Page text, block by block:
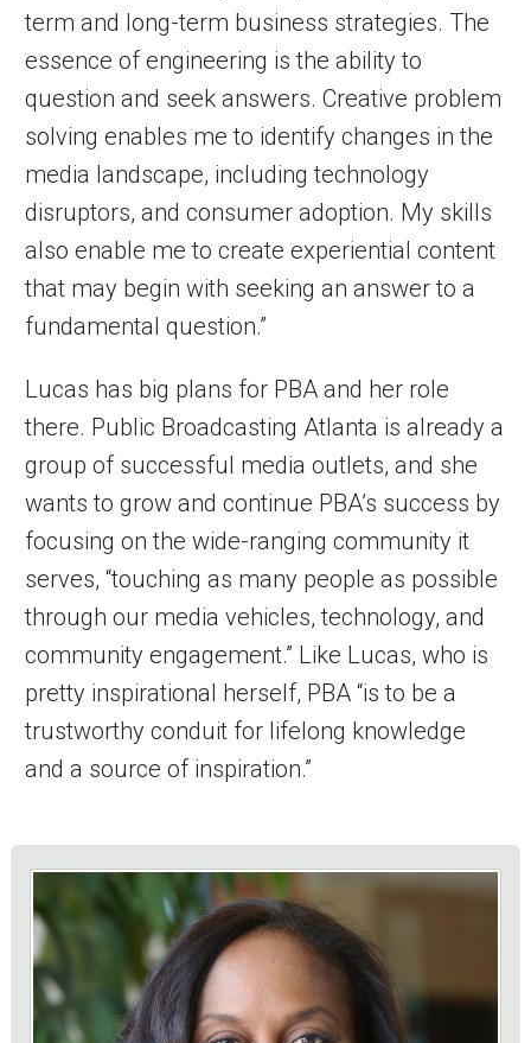
term and long-term business strategies. The
essence of engineering is the ability to
question and seek answers. Creative problem
solving enables me to identify changes in the
media landscape, including technology
disruptors, and consumer adoption. My skills
also enable me to create experiential content
that may begin with seeking an answer to a
fundamental question.”
Lucas has big plans for PBA and her role
there. Public Broadcasting Atlanta is already a
group of successful media outlets, and she
wants to grow and continue PBA’s success by
focusing on the wide-ranging community it
serves, “touching as many people as possible
through our media vehicles, technology, and
community engagement.” Like Lucas, who is
pretty inspirational herself, PBA “is to be a
trustworthy conduit for lifelong knowledge
and a source of inspiration.”